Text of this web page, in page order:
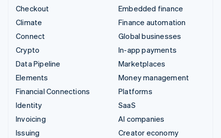
Checkout
Climate
Connect
Crypto
Data Pipeline
Elements
Financial Connections
Identity
Invoicing
Issuing
Embedded finance
Finance automation
Global businesses
In-app payments
Marketplaces
Money management
Platforms
SaaS
AI companies
Creator economy